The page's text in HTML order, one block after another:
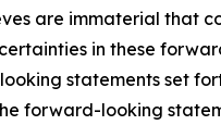
are immaterial
in these
statements set
forward-looking